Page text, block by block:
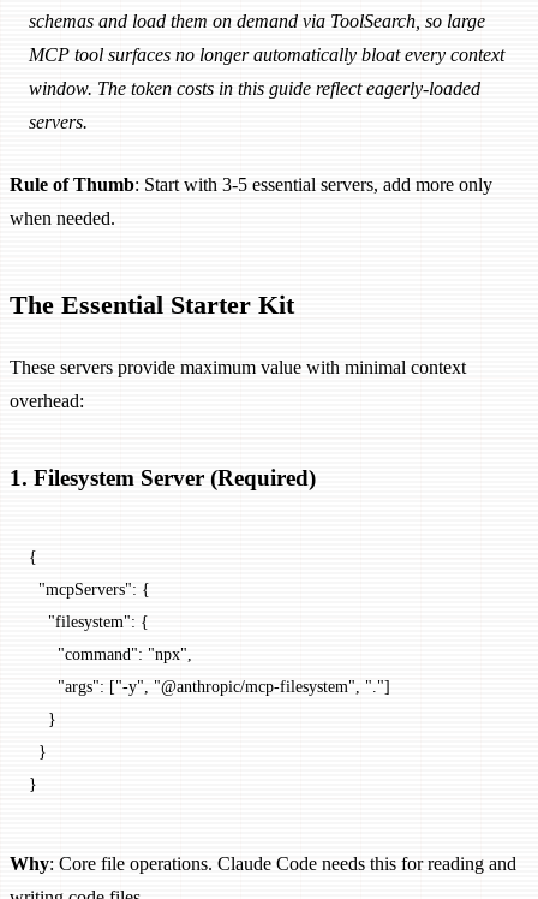
schemas and load them on demand via ToolSearch, so large
MCP tool surfaces no longer automatically bloat every context
window. The token costs in this guide reflect eagerly-loaded
servers.
Rule of Thumb: Start with 3-5 essential servers, add more only
when needed.
The Essential Starter Kit
These servers provide maximum value with minimal context
overhead:
1. Filesystem Server (Required)
{
  "mcpServers"
: {
    "filesystem"
: {
      "command"
: "npx"
      "args"
: ["-y" "@anthropic/mcp-filesystem" "."]
    }
  }
}
Why: Core file operations. Claude Code needs this for reading and